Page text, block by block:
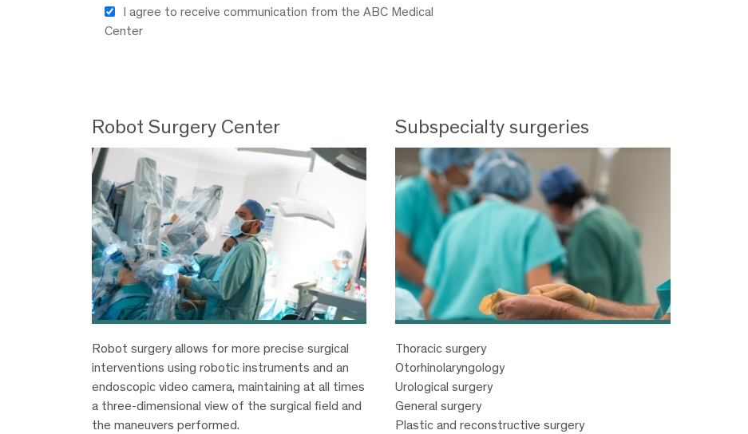
I agree to receive communication from the ABC Medical
Center
Robot Surgery Center
Robot surgery allows for more precise surgical
interventions using robotic instruments and an
endoscopic video camera, maintaining at all times
a three-dimensional view of the surgical field and
the maneuvers performed.
Subspecialty surgeries
Thoracic surgery
Otorhinolaryngology
Urological surgery
General surgery
Plastic and reconstructive surgery